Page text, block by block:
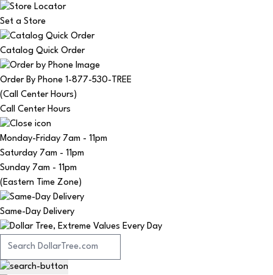
Set a Store
Catalog Quick Order
Order By Phone 1-877-530-TREE
(Call Center Hours)
Call Center Hours
Monday-Friday 7am - 11pm
Saturday 7am - 11pm
Sunday 7am - 11pm
(Eastern Time Zone)
Same-Day Delivery